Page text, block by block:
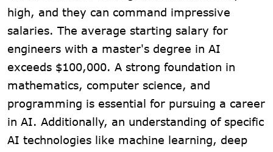
high, and they can command impressive
salaries. The average starting salary for
engineers with a master's degree in AI
exceeds $100,000. A strong foundation in
mathematics, computer science, and
programming is essential for pursuing a career
in AI. Additionally, an understanding of specific
AI technologies like machine learning, deep